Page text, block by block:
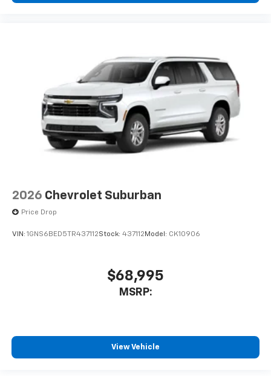
2026 Chevrolet Suburban
Price Drop
VIN: 1GNS6BED5TR437112Stock: 437112 Model: CK10906
$68,995
MSRP:
View Vehicle